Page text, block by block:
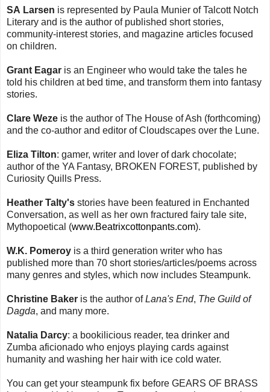
SA Larsen is represented by Paula Munier of Talcott Notch
Literary and is the author of published short stories,
community-interest stories, and magazine articles focused
on children.
Grant Eagar is an Engineer who would take the tales he
told his children at bed time, and transform them into fantasy
stories.
Clare Weze is the author of The House of Ash (forthcoming)
and the co-author and editor of Cloudscapes over the Lune.
Eliza Tilton: gamer, writer and lover of dark chocolate;
author of the YA Fantasy, BROKEN FOREST, published by
Curiosity Quills Press.
Heather Talty's stories have been featured in Enchanted
Conversation, as well as her own fractured fairy tale site,
Mythopoetical (www.Beatrixcottonpants.com).
W.K. Pomeroy is a third generation writer who has
published more than 70 short stories/articles/poems across
many genres and styles, which now includes Steampunk.
Christine Baker is the author ofLana's End, The Guild of
Dagda, and many more.
Natalia Darcy: a bookilicious reader, tea drinker and
Zumba aficionado who enjoys playing cards against
humanity and washing her hair with ice cold water.
You can get your steampunk fix before GEARS OF BRASS